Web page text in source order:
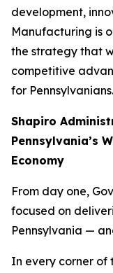
development,
Manufacturing is
the strategy that
competitive
for Pennsylvanians.
Shapiro
Pennsylvania’s
Economy
From day one,
focused on
Pennsylvania —
In every corner of